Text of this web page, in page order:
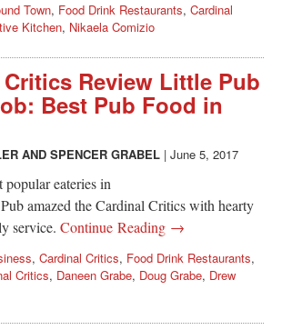
Town, Food Drink Restaurants, Cardinal
Kitchen, Nikaela Comizio
Review Little Pub
Best Pub Food in
AND SPENCER GRABEL | June 5, 2017
popular eateries in
amazed the Cardinal Critics with hearty
service. Continue Reading →
, Cardinal Critics, Food Drink Restaurants,
Critics, Daneen Grabe, Doug Grabe, Drew